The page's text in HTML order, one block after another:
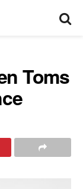
Toms